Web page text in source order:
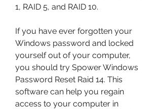
1, RAID 5, and RAID 10.
If you have ever forgotten your
Windows password and locked
yourself out of your computer,
you should try Spower Windows
Password Reset Raid 14. This
software can help you regain
access to your computer in